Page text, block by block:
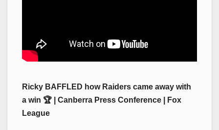
Ricky BAFFLED how Raiders came away with
a win 🏆 | Canberra Press Conference | Fox
League